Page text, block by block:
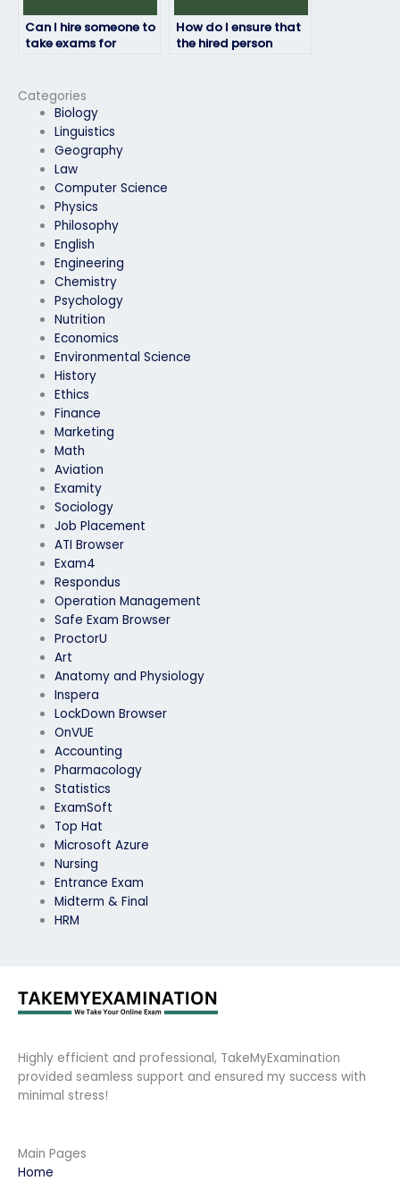
Categories
Biology
Linguistics
Geography
Law
Computer Science
Physics
Philosophy
English
Engineering
Chemistry
Psychology
Nutrition
Economics
Environmental Science
History
Ethics
Finance
Marketing
Math
Aviation
Examity
Sociology
Job Placement
ATI Browser
Exam4
Respondus
Operation Management
Safe Exam Browser
ProctorU
Art
Anatomy and Physiology
Inspera
LockDown Browser
OnVUE
Accounting
Pharmacology
Statistics
ExamSoft
Top Hat
Microsoft Azure
Nursing
Entrance Exam
Midterm & Final
HRM
Can I hire someone to
take exams for
How do I ensure that
the hired person
Highly efficient and professional, TakeMyExamination
provided seamless support and ensured my success with
minimal stress!
Main Pages
Home